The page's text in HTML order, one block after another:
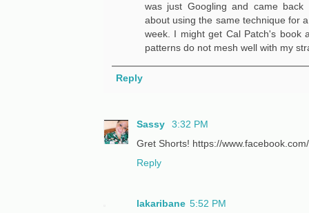
was just Googling and came
about using the same technique for
week. I might get Cal Patch's book
patterns do not mesh well with my
Reply
Sassy
3:32 PM
Gret Shorts! https://
Reply
lakaribane 5:52 PM